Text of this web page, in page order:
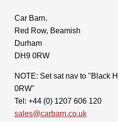
Car Barn.
Red Row, Beamish
Durham
DH9 0RW
NOTE: Set sat nav to "Black
0RW"
Tel: +44 (0) 1207 606 120
sales@carbarn.co.uk